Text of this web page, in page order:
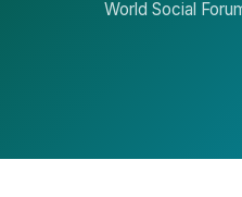
World Social